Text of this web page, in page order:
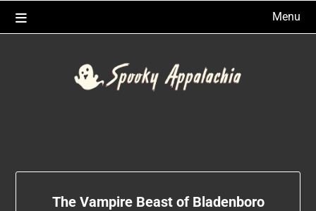
Menu
The Vampire Beast of Bladenboro